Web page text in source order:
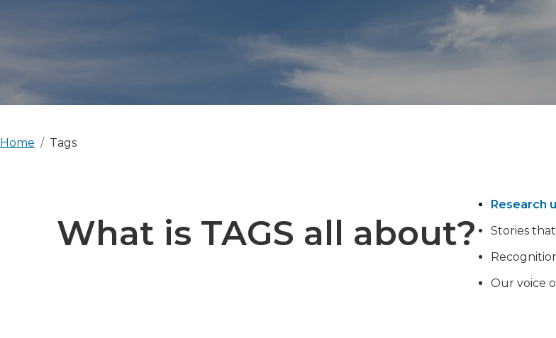
Home Tags
What is TAGS all about?
Research
Stories
Our voice